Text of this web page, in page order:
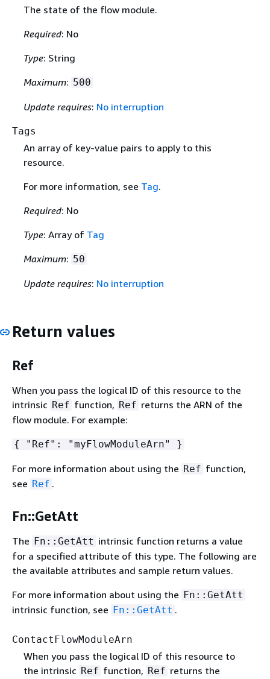
The state of the flow module.
Required: No
Type: String
Maximum: 500
Update requires: No interruption
Tags
An array of key-value pairs to apply to this
resource.
For more information, see Tag.
Required: No
Type: Array of Tag
Maximum: 50
Update requires: No interruption
Return values
Ref
When you pass the logical ID of this resource to the
intrinsic Ref function, Ref returns the ARN of the
flow module. For example:
{ "Ref": "myFlowModuleArn" }
For more information about using the Ref function,
see Ref .
Fn::GetAtt
The Fn::GetAtt intrinsic function returns a value
for a specified attribute of this type. The following are
the available attributes and sample return values.
For more information about using the Fn::GetAtt
intrinsic function, see Fn::GetAtt .
ContactFlowModuleArn
When you pass the logical ID of this resource to
the intrinsic Ref function, Ref returns the